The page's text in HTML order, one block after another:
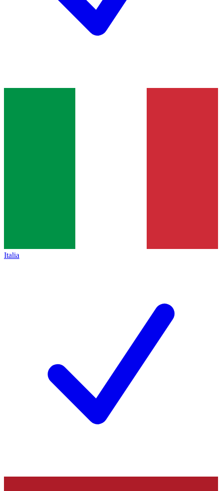
Italia